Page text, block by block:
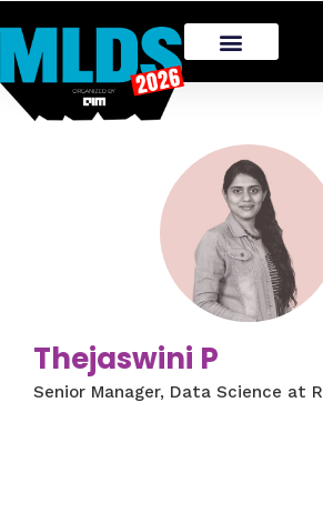
Thejaswini P
Senior Manager, Data Science at